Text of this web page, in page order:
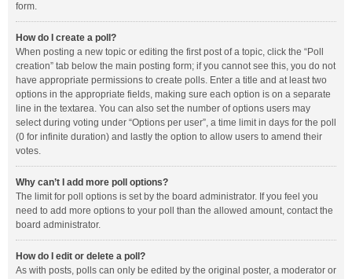
form.
How do I create a poll?
When posting a new topic or editing the first post of a topic, click the “Poll
creation” tab below the main posting form; if you cannot see this, you do not
have appropriate permissions to create polls. Enter a title and at least two
options in the appropriate fields, making sure each option is on a separate
line in the textarea. You can also set the number of options users may
select during voting under “Options per user”, a time limit in days for the poll
(0 for infinite duration) and lastly the option to allow users to amend their
votes.
Why can’t I add more poll options?
The limit for poll options is set by the board administrator. If you feel you
need to add more options to your poll than the allowed amount, contact the
board administrator.
How do I edit or delete a poll?
As with posts, polls can only be edited by the original poster, a moderator or